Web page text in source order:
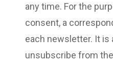
any time. For the
consent, a
each newsletter. It is
unsubscribe from